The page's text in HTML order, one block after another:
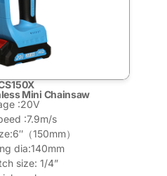
Mini Chainsaw
:20V
:7.9m/s
（150mm）
dia:140mm
size: 1/4”